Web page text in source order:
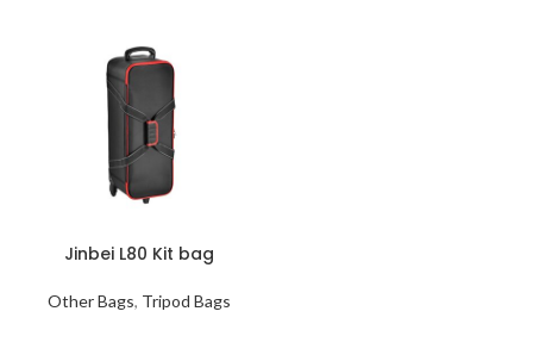
Jinbei L80 Kit bag
Other Bags, Tripod Bags